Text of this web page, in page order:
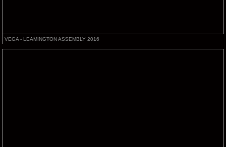
VEGA - LEAMINGTON ASSEMBLY 2016